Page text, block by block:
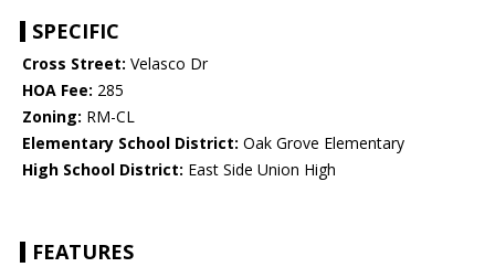
SPECIFIC
Cross Street: Velasco Dr
HOA Fee: 285
Zoning: RM-CL
Elementary School District: Oak Grove Elementary
High School District: East Side Union High
FEATURES